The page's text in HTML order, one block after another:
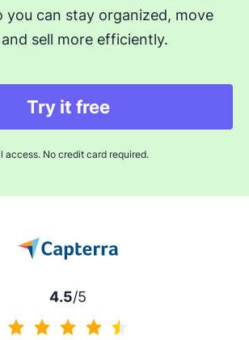
you can stay organized, move
sell more efficiently.
Try it free
access. No credit card required.
4.5/5